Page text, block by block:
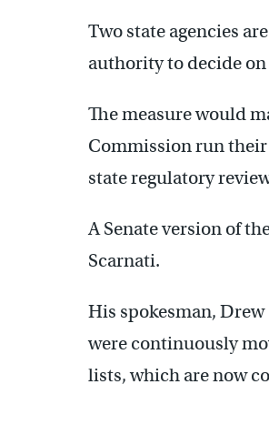
Two state agencies
authority to decide
The measure would
Commission run
state regulatory
A Senate version of
Scarnati.
His spokesman,
were continuously
lists, which are now